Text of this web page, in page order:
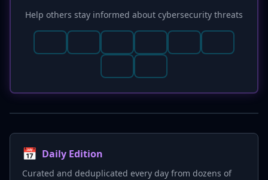
Help others stay informed about cybersecurity threats
📅 Daily Edition
Curated and deduplicated every day from dozens of